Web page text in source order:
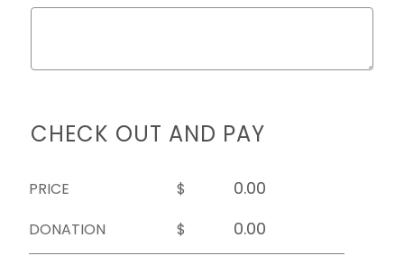
CHECK OUT AND PAY
PRICE
$
DONATION
$